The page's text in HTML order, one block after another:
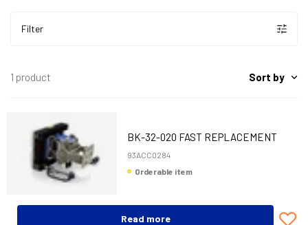
Filter
1 product Sort by
BK-32-020 FAST REPLACEMENT
93ACC0284
Orderable item
Read more